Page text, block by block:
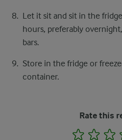
Let it sit and sit in the
hours, preferably
bars.
Store in the fridge or
container.
Rate this
1 2 3